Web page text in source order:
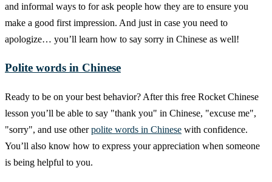
and informal ways to for ask people how they are to ensure you
make a good first impression. And just in case you need to
apologize… you’ll learn how to say sorry in Chinese as well!
Polite words in Chinese
Ready to be on your best behavior? After this free Rocket Chinese
lesson you’ll be able to say "thank you" in Chinese, "excuse me",
"sorry", and use otherpolite words in Chinese with confidence.
You’ll also know how to express your appreciation when someone
is being helpful to you.